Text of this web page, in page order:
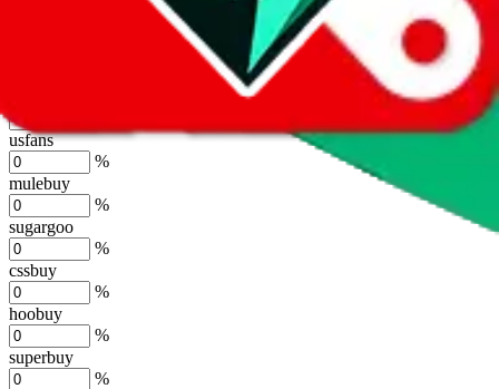
usfans
%
mulebuy
%
sugargoo
%
cssbuy
%
hoobuy
%
superbuy
%